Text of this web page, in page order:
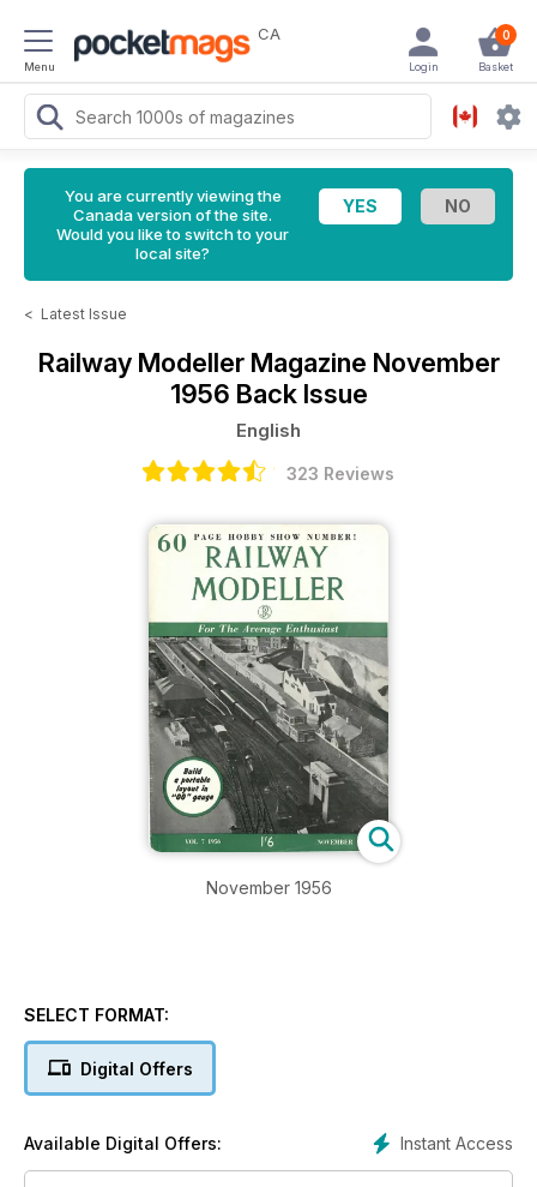
Menu
CA 0
Basket
Login
You are currently viewing the
Canada version of the site.
Would you like to switch to your
local site?
< Latest Issue
Railway Modeller Magazine November
1956 Back Issue
English
323 Reviews
November 1956
SELECT FORMAT:
Digital Offers
Instant Access
Available Digital Offers: